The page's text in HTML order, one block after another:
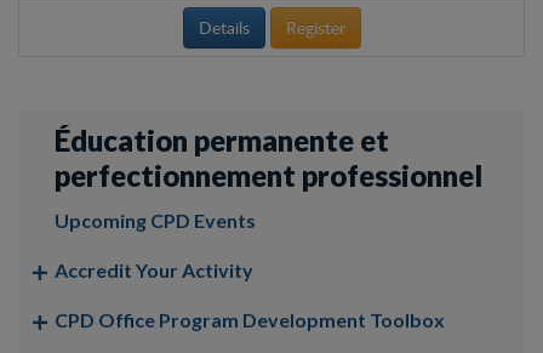
Details Register
Éducation permanente et
perfectionnement professionnel
Upcoming CPD Events
Accredit Your Activity
CPD Office Program Development Toolbox